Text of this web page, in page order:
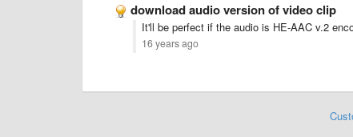
download audio version of video clip
It'll be perfect if the audio is HE-AAC v.2
16 years ago